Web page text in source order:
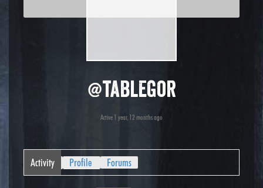
@tablegor
Active 1 year, 12 months ago
Activity Profile Forums